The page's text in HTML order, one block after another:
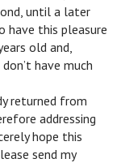
until a later
this pleasure
old and,
have much
returned from
addressing
hope this
send my